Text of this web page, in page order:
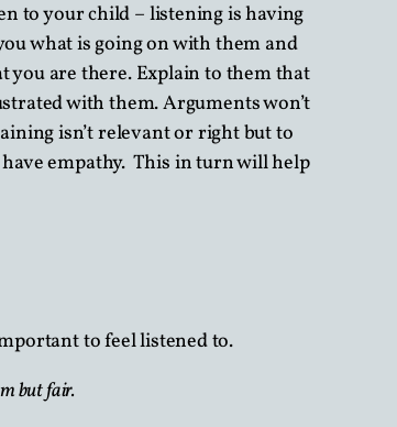
to your child – listening is having
what is going on with them and
you are there. Explain to them that
with them. Arguments won’t
isn’t relevant or right but to
empathy. This in turn will help
to feel listened to.
but fair.